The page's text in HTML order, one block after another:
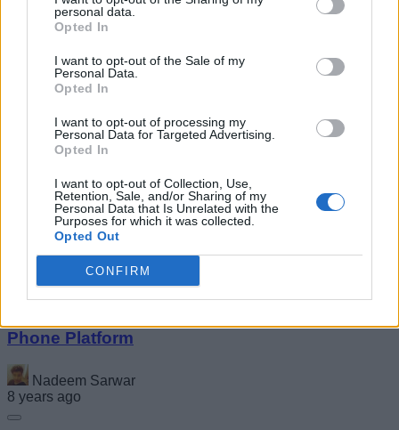
personal data.
Opted In
I want to opt-out of the Sale of my
Personal Data.
Opted In
I want to opt-out of processing my
Personal Data for Targeted Advertising.
Opted In
I want to opt-out of Collection, Use,
Retention, Sale, and/or Sharing of my
Personal Data that Is Unrelated with the
Purposes for which it was collected.
Opted Out
CONFIRM
Acer Nitro 5 Gaming Laptops With Intel and
AMD Ryzen Options Launched in India,
Starting At Rs 65,999
Kishalaya Kundu
8 years ago
Phone Platform
Nadeem Sarwar
8 years ago